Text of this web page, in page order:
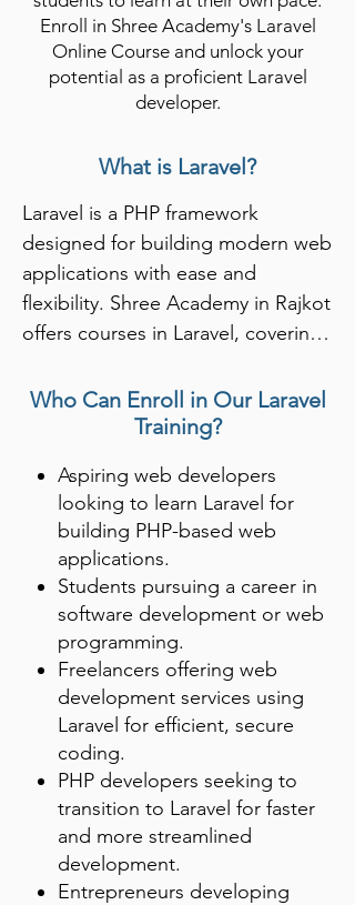
Enroll in Shree Academy's Laravel
Online Course and unlock your
potential as a proficient Laravel
developer.
What is Laravel?
Laravel is a PHP framework
designed for building modern web
applications with ease and
flexibility. Shree Academy in Rajkot
offers courses in Laravel, covering
management, and authentication.
Laravel’s MVC architecture makes
frameworks for developing robust,
scalable websites and APIs.
Students learn to build full-
featured applications with Laravel’s
elegant syntax, making it easier to
develop and maintain code.
Proficiency in Laravel opens up
opportunities in web
development, backend
engineering, and software
development.
Who Can Enroll in Our Laravel
Training?
Aspiring web developers
looking to learn Laravel for
building PHP-based web
applications.
Students pursuing a career in
software development or web
programming.
Freelancers offering web
development services using
Laravel for efficient, secure
coding.
PHP developers seeking to
transition to Laravel for faster
and more streamlined
development.
Entrepreneurs developing